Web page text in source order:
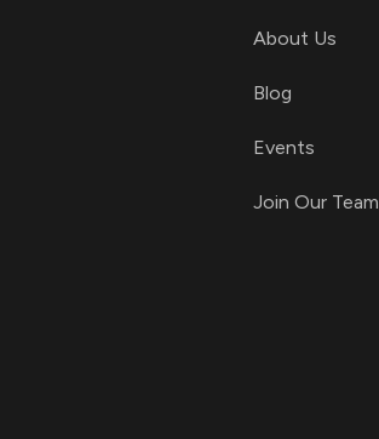
About Us
Blog
Events
Join Our Team